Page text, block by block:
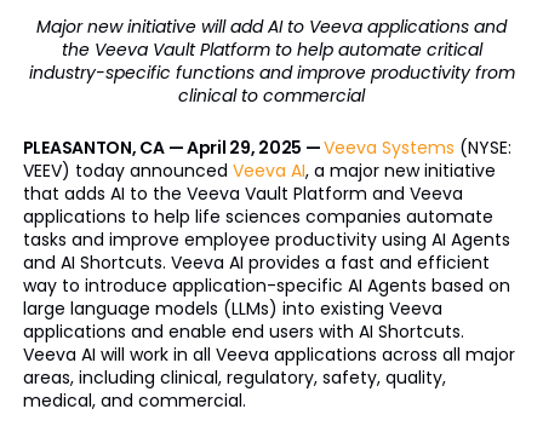
Major new initiative will add AI to Veeva applications and
the Veeva Vault Platform to help automate critical
industry-specific functions and improve productivity from
clinical to commercial
PLEASANTON, CA — April 29, 2025 —Veeva Systems (NYSE:
VEEV) today announced Veeva AI, a major new initiative
that adds AI to the Veeva Vault Platform and Veeva
applications to help life sciences companies automate
tasks and improve employee productivity using AI Agents
and AI Shortcuts. Veeva AI provides a fast and efficient
way to introduce application-specific AI Agents based on
large language models (LLMs) into existing Veeva
applications and enable end users with AI Shortcuts.
Veeva AI will work in all Veeva applications across all major
areas, including clinical, regulatory, safety, quality,
medical, and commercial.